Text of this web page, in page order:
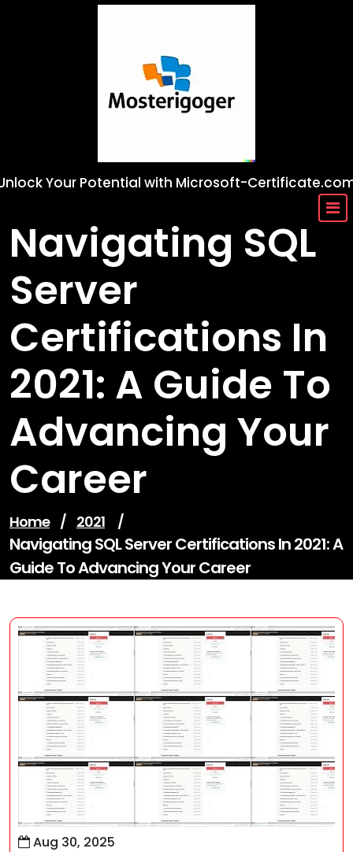
Your Potential with Microsoft-
Navigating SQL
Server
Certifications In
2021: A Guide To
Advancing Your
Career
Home / 2021 /
Navigating SQL Server Certifications In 2021: A
Guide To Advancing Your Career
Aug 30, 2025